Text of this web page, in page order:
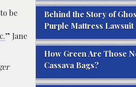
be
” Jane
Behind the Story of
Purple Mattress Lawsuit
How Green Are Those
Cassava Bags?